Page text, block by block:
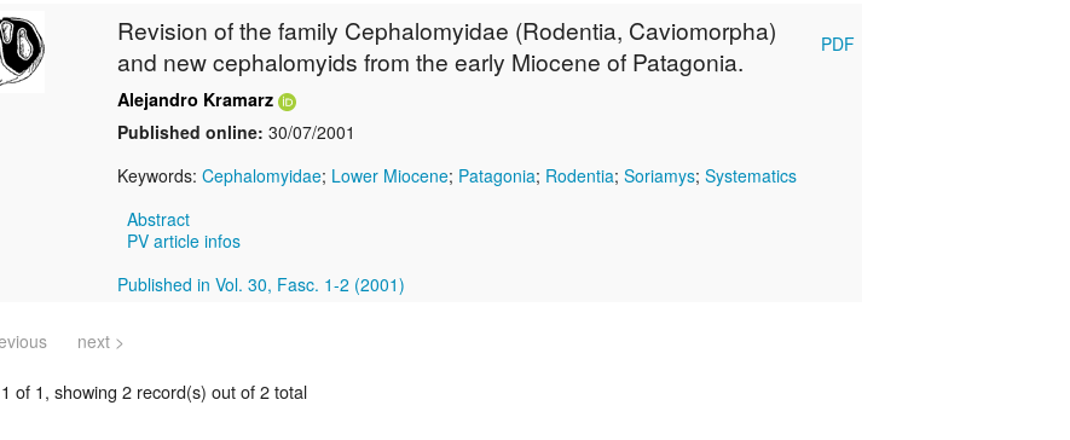
Revision of the family Cephalomyidae (Rodentia, Caviomorpha)
and new cephalomyids from the early Miocene of Patagonia.
Alejandro Kramarz
Published online: 30/07/2001
Keywords: Cephalomyidae; Lower Miocene; Patagonia; Rodentia; Soriamys; Systematics
Abstract
PV article infos
Published in Vol. 30, Fasc. 1-2 (2001)
PDF
next >
of 1, showing 2 record(s) out of 2 total